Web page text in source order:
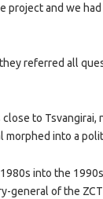
project and we
referred all
to Tsvangirai,
morphed into a
into the
general of the